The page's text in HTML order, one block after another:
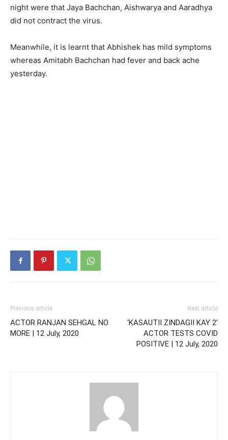
night were that Jaya Bachchan, Aishwarya and Aaradhya
did not contract the virus.
Meanwhile, it is learnt that Abhishek has mild symptoms
whereas Amitabh Bachchan had fever and back ache
yesterday.
Previous article
ACTOR RANJAN SEHGAL NO
MORE | 12 July, 2020
Next article
‘KASAUTII ZINDAGII KAY 2’
ACTOR TESTS COVID
POSITIVE | 12 July, 2020